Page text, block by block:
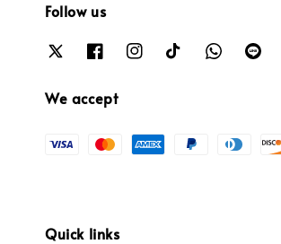
Follow us
We accept
Quick links